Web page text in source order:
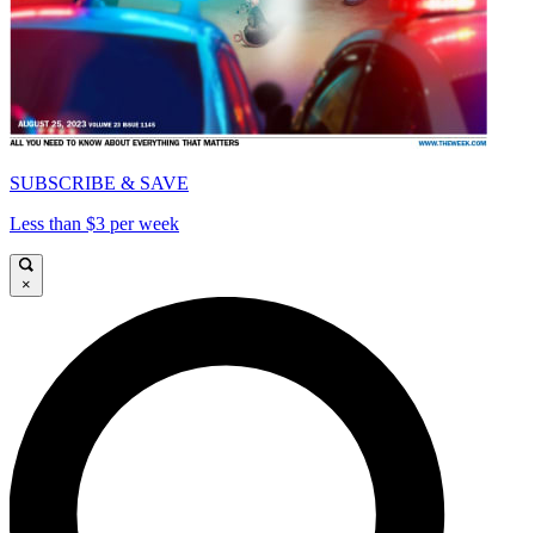
SUBSCRIBE & SAVE
Less than $3 per week
×